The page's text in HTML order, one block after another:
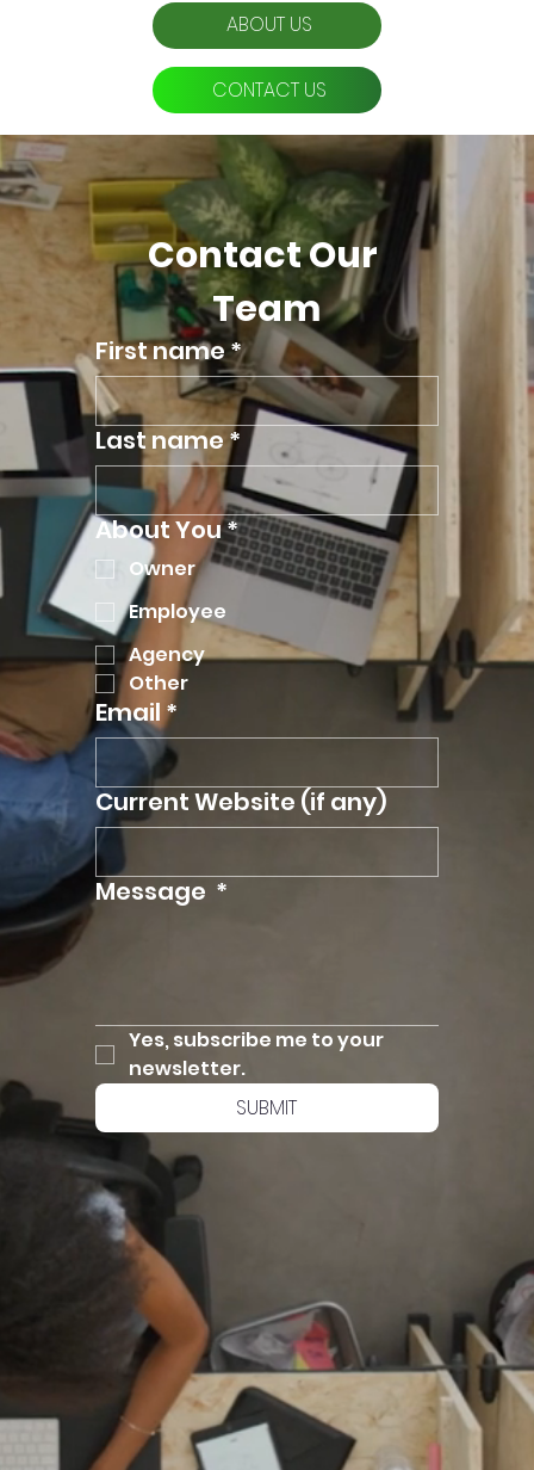
ABOUT US
CONTACT US
Contact Our
Team
First name*
Last name *
About You*
Owner
Employee
Agency
Other
Email*
Current Website (if any)
Message *
Yes, subscribe me to your
newsletter.
SUBMIT